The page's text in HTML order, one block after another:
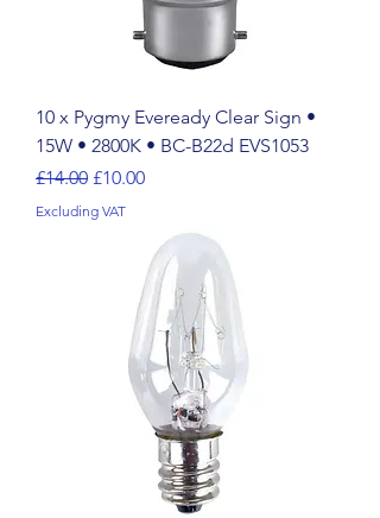
10 x Pygmy Eveready Clear Sign •
15W • 2800K • BC-B22d EVS1053
Regular Price
£14.00 Sale Price
£10.00
Excluding VAT